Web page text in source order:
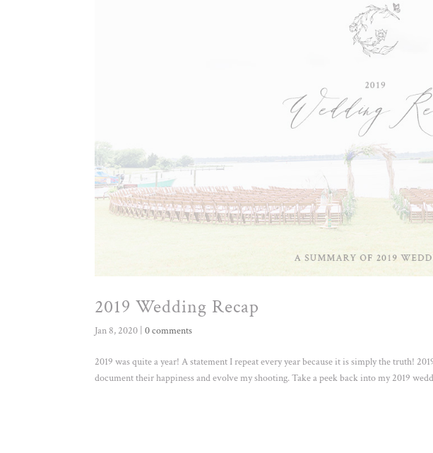
2019 Wedding Recap
Jan 8, 2020 |0 comments
2019 was quite a year! A statement I repeat every year because it is simply the truth!
document their happiness and evolve my shooting. Take a peek back into my 2019